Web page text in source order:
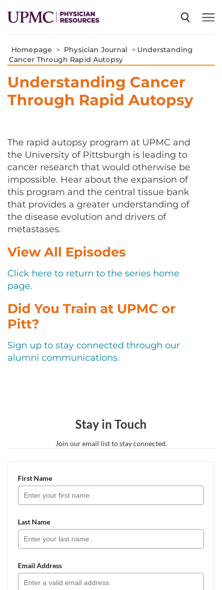
SPECIALTIES
NEWS
CME
ABOUT US
CONTACT US
LOG IN
Homepage > Physician Journal > Understanding
Cancer Through Rapid Autopsy
Understanding Cancer
Through Rapid Autopsy
The rapid autopsy program at UPMC and
the University of Pittsburgh is leading to
cancer research that would otherwise be
impossible. Hear about the expansion of
this program and the central tissue bank
that provides a greater understanding of
the disease evolution and drivers of
metastases.
View All Episodes
Click here to return to the series home
page.
Did You Train at UPMC or
Pitt?
Sign up to stay connected through our
alumni communications.
Stay in Touch
Join our email list to stay connected.
First Name
Last Name
Email Address